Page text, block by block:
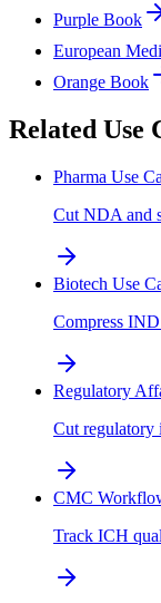
Purple Book
European
Orange Book
Related Use
Pharma Use
Cut NDA and
Biotech Use
Compress
Regulatory
Cut regulatory
CMC
Track ICH